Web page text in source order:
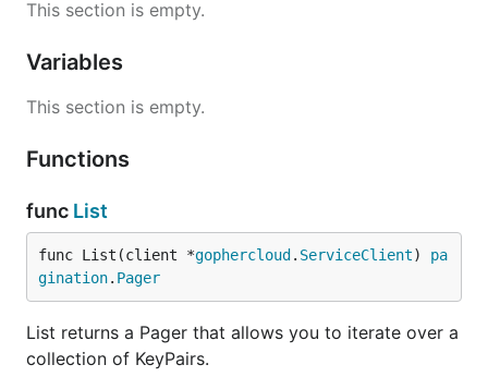
This section is empty.
Variables
This section is empty.
Functions
func List
func List(client *gophercloud . ServiceClient) pa
gination. Pager
List returns a Pager that allows you to iterate over a
collection of KeyPairs.